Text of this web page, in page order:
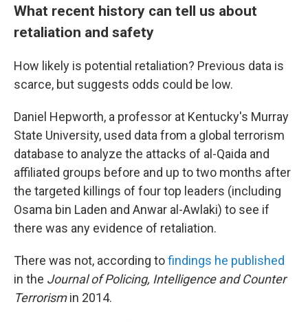
What recent history can tell us about
retaliation and safety
How likely is potential retaliation? Previous data is
scarce, but suggests odds could be low.
Daniel Hepworth, a professor at Kentucky's Murray
State University, used data from a global terrorism
database to analyze the attacks of al-Qaida and
affiliated groups before and up to two months after
the targeted killings of four top leaders (including
Osama bin Laden and Anwar al-Awlaki) to see if
there was any evidence of retaliation.
There was not, according tofindings he published
in the Journal of Policing, Intelligence and Counter
Terrorismin 2014.